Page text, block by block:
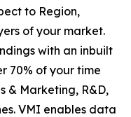
to Region,
of your market.
with an inbuilt
70% of your time
& Marketing, R&D,
VMI enables data